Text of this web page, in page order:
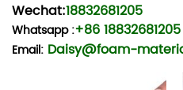
Wechat:18832681205
Whatsapp:+86 18832681205
Email: Daisy@foam-